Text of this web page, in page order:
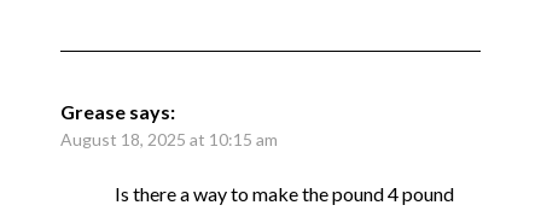
Grease says:
August 18, 2025 at 10:15 am
Is there a way to make the pound 4 pound